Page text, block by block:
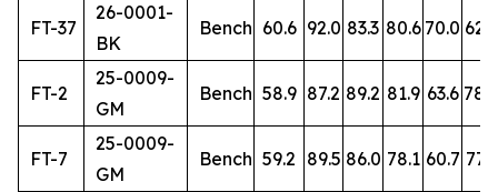
FT-37
26-0001-
BK
Bench 60.6 92.0 83.3 80.6 70.0 62.9
FT-2
25-0009-
GM
Bench 58.9 87.2 89.2 81.9 63.6 78.0
FT-7
25-0009-
GM
Bench 59.2 89.5 86.0 78.1 60.7 77.9